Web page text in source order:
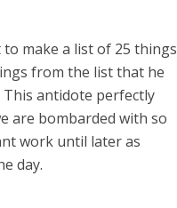
make a list of 25 things
from the list that he
antidote perfectly
are bombarded with so
work until later as
day.